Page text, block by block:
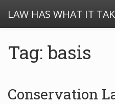
LAW HAS WHAT IT
Tag: basis
Conservation